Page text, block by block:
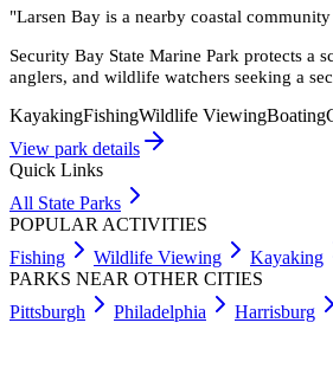
"Larsen Bay is a nearby coastal
Security Bay State Marine Park protects a
anglers, and wildlife watchers seeking a
KayakingFishingWildlife ViewingBoating
View park details
Quick Links
All State Parks
POPULAR ACTIVITIES
Fishing
Wildlife Viewing Kayaking
PARKS NEAR OTHER CITIES
Pittsburgh
Philadelphia Harrisburg